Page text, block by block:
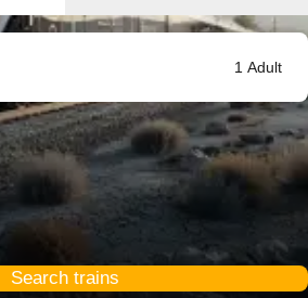
1 Adult
Search trains